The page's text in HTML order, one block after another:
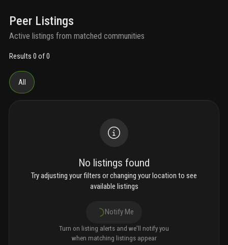
Peer Listings
Active listings from matched communities
Results 0 of 0
All
No listings found
Try adjusting your filters or changing your location to see
available listings
Notify Me
Turn on listing alerts and we'll notify you
when matching listings appear